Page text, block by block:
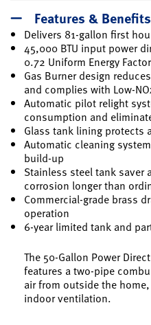
Features & Benefits
Delivers 81-gallon first
45,000 BTU input power
0.72 Uniform Energy Factor
Gas Burner design
and complies with Low-
Automatic pilot relight
consumption and
Glass tank lining protects
Automatic cleaning
build-up
Stainless steel tank saver
corrosion longer than
Commercial-grade brass
operation
6-year limited tank and
The 50-Gallon Power
features a two-pipe
air from outside the
indoor ventilation.